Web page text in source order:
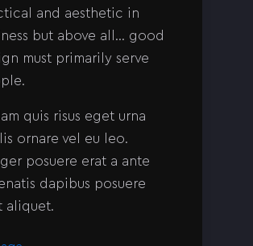
and aesthetic in
but above all… good
must primarily serve
quis risus eget urna
ornare vel eu leo.
posuere erat a ante
dapibus posuere
aliquet.